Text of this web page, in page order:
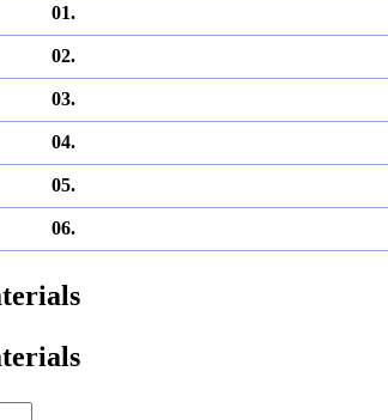
01.
02.
03.
04.
05.
06.